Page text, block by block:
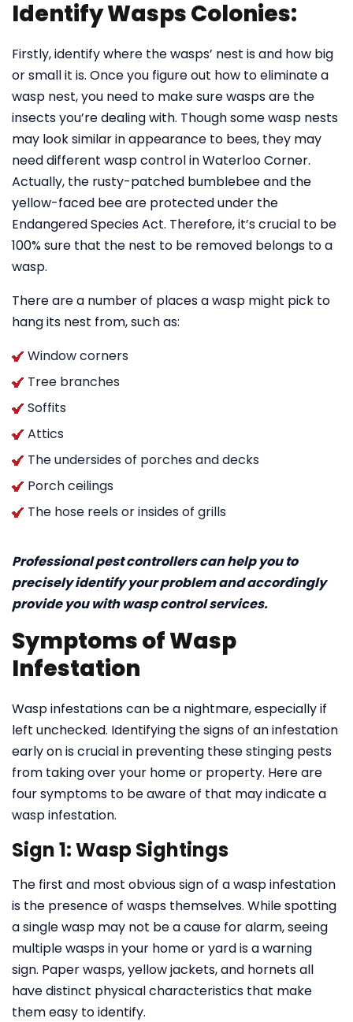
Identify Wasps Colonies:
Firstly, identify where the wasps’ nest is and how big
or small it is. Once you figure out how to eliminate a
wasp nest, you need to make sure wasps are the
insects you’re dealing with. Though some wasp nests
may look similar in appearance to bees, they may
need different wasp control in Waterloo Corner.
Actually, the rusty-patched bumblebee and the
yellow-faced bee are protected under the
Endangered Species Act. Therefore, it’s crucial to be
100% sure that the nest to be removed belongs to a
wasp.
There are a number of places a wasp might pick to
hang its nest from, such as:
Window corners
Tree branches
Soffits
Attics
The undersides of porches and decks
Porch ceilings
The hose reels or insides of grills
Professional pest controllers can help you to
precisely identify your problem and accordingly
provide you with wasp control services.
Symptoms of Wasp
Infestation
Wasp infestations can be a nightmare, especially if
left unchecked. Identifying the signs of an infestation
early on is crucial in preventing these stinging pests
from taking over your home or property. Here are
four symptoms to be aware of that may indicate a
wasp infestation.
Sign 1: Wasp Sightings
The first and most obvious sign of a wasp infestation
is the presence of wasps themselves. While spotting
a single wasp may not be a cause for alarm, seeing
multiple wasps in your home or yard is a warning
sign. Paper wasps, yellow jackets, and hornets all
have distinct physical characteristics that make
them easy to identify.